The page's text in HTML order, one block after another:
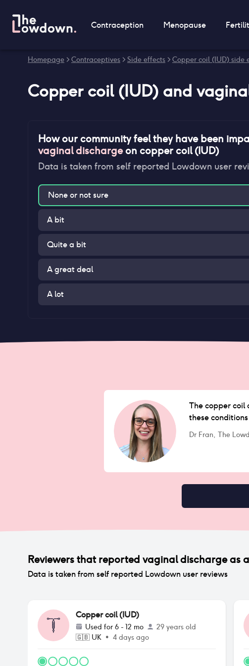
Contraception Menopause
Homepage > Contraceptives > Side effects > Copper coil (IUD) side
Copper coil (IUD) and
How our community feel they have been
vaginal dischargeon copper coil (IUD)
Data is taken from self reported Lowdown user
None or not sure
A bit
Quite a bit
A great deal
A lot
The copper coil
these
Dr Fran, The
Reviewers that reported vaginal dischargeas
Data is taken from self reported Lowdown user reviews
Copper coil (IUD)
Used for 6 - 12 mo
29 years old
🇬🇧 UK • 4 days ago